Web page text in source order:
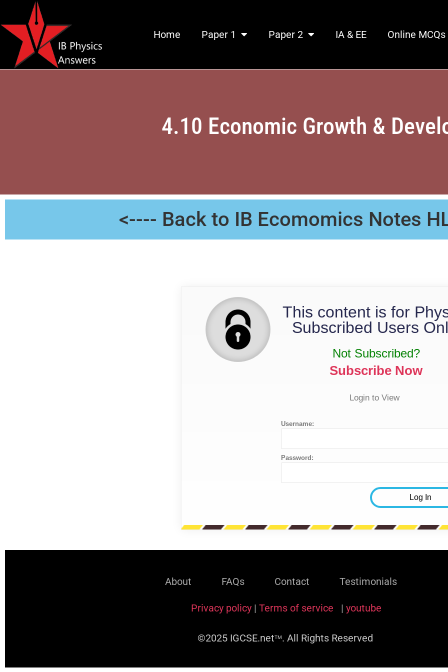
Home Paper 1 Paper 2 IA & EE Online MCQs
4.10 Economic Growth &
<---- Back to IB Ecomomics Notes
This content is for
Subscribed Users
Not Subscribed?
Subscribe Now
Login to View
Username:
Password:
About FAQs Contact Testimonials
Privacy policy | Terms of service | youtube
©2025 IGCSE.netTM. All Rights Reserved